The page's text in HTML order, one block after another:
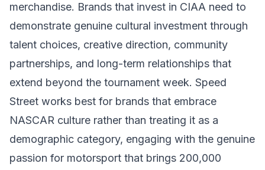
merchandise. Brands that invest in CIAA need to
demonstrate genuine cultural investment through
talent choices, creative direction, community
partnerships, and long-term relationships that
extend beyond the tournament week. Speed
Street works best for brands that embrace
NASCAR culture rather than treating it as a
demographic category, engaging with the genuine
passion for motorsport that brings 200,000